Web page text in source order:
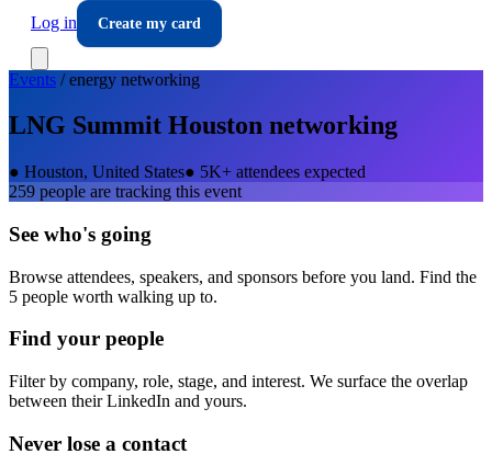
Log in
Create my card
Events /energy networking
LNG Summit Houston networking
● Houston, United States● 5K+ attendees expected
259 people are tracking this event
See who's going
Browse attendees, speakers, and sponsors before you land. Find the
5 people worth walking up to.
Find your people
Filter by company, role, stage, and interest. We surface the overlap
between their LinkedIn and yours.
Never lose a contact